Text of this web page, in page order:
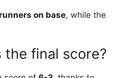
on base, while the
the final score?